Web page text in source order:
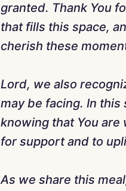
granted. Thank You
that fills this space,
cherish these
Lord, we also
may be facing. In
knowing that You are
for support and to
As we share this